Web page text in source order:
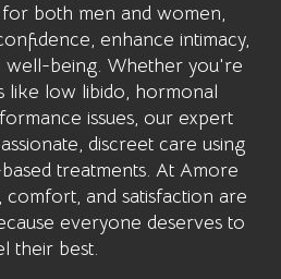
both men and women,
enhance intimacy,
well-being. Whether you're
like low libido, hormonal
issues, our expert
discreet care using
treatments. At Amore
comfort, and satisfaction are
everyone deserves to
their best.